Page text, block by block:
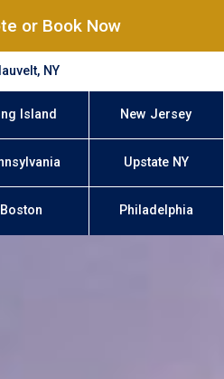
or Book Now
NY
Island New Jersey
Upstate NY
Boston Philadelphia